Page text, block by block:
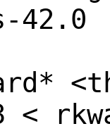
42.0
<